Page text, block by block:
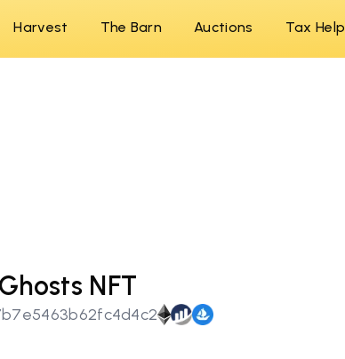
Harvest The Barn Auctions Tax Help
NFT